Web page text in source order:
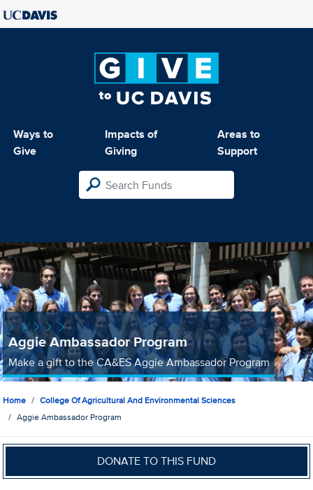
Ways to
Give
Impacts of
Giving
Areas to
Support
Aggie Ambassador Program
Make a gift to the CA&ES Aggie Ambassador Program
Home
College Of Agricultural And Environmental Sciences
Aggie Ambassador Program
DONATE TO THIS FUND